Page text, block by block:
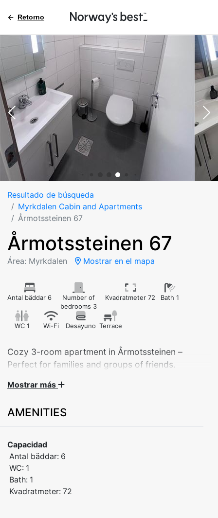
Retorno
Resultado de búsqueda
Myrkdalen Cabin and Apartments
Årmotssteinen 67
Årmotssteinen 67
Área: Myrkdalen Mostrar en el mapa
Antal bäddar 6
Number of
bedrooms 3
Kvadratmeter 72 Bath 1
WC 1 Wi-Fi Desayuno Terrace
Cozy 3-room apartment in Årmotssteinen –
Perfect for families and groups of friends.
after the turnoff to Myrkdalen.
Welcome to this cozy apartment at Årmotssteinen 83
comfortable stay in beautiful natural surroundings.
Bedroom 1: Double bed
Bedroom 2: Family bunk bed with a 120 cm lower bunk
Bedroom 3: Family bunk bed with a 120 cm lower bunk
Mostrar más
AMENITIES
Capacidad
Antal bäddar: 6
WC: 1
Bath: 1
Kvadratmeter: 72